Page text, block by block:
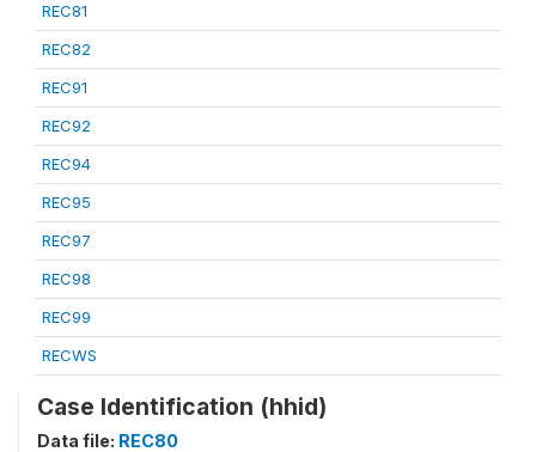
REC81
REC82
REC91
REC92
REC94
REC95
REC97
REC98
REC99
RECWS
Case Identification (hhid)
Data file: REC80